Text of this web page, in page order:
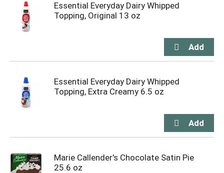
Essential Everyday Dairy Whipped
Topping, Original 13 oz
Essential Everyday Dairy Whipped
Topping, Extra Creamy 6.5 oz
Marie Callender's Chocolate Satin Pie
25.6 oz